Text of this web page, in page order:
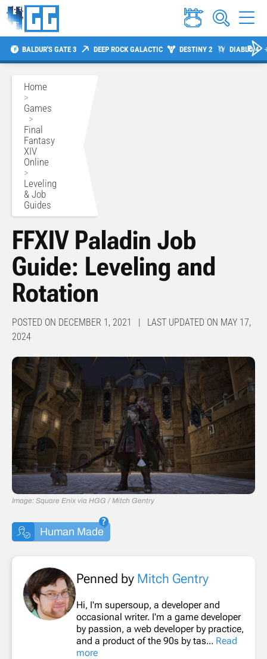
BALDUR'S GATE 3 DEEP ROCK GALACTIC DESTINY 2 DIABLO 4
Home
>
Games
>
Final
Fantasy
XIV
Online
>
Leveling
& Job
Guides
FFXIV Paladin Job
Guide: Leveling and
Rotation
POSTED ON DECEMBER 1, 2021 | LAST UPDATED ON MAY 17,
2024
Image: Square Enix via HGG / Mitch Gentry
Human Made
Penned by Mitch Gentry
Hi, I'm supersoup, a developer and
occasional writer. I'm a game developer
by passion, a web developer by practice,
and a product of the 90s by tas... Read
more